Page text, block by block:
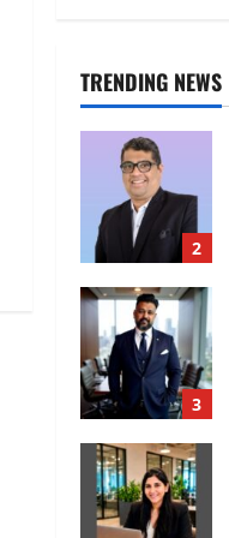
TRENDING NEWS
1
2
3